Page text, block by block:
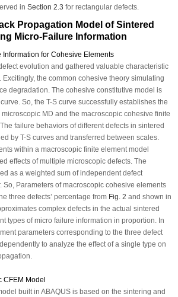
in Section 2.3 for rectangular defects.
Propagation Model of Sintered
Micro-Failure Information
for Cohesive Elements
evolution and gathered valuable characteristic
the common cohesive theory simulating
degradation. The cohesive constitutive model is
So, the T-S curve successfully establishes the
MD and the macroscopic cohesive finite
failure behaviors of different defects in sintered
by T-S curves and transferred between scales.
within a macroscopic finite element model
effects of multiple microscopic defects. The
as a weighted sum of independent defect
So, Parameters of macroscopic cohesive elements
three defects’ percentage from Fig. 2 and shown in
complex defects in the actual sintered
types of micro failure information in proportion. In
parameters corresponding to the three defect
to analyze the effect of a single type on
Model
built in ABAQUS is based on the sintering and